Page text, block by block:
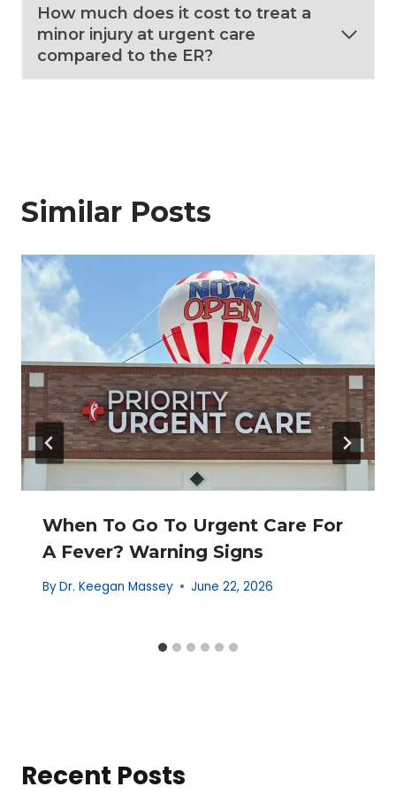
How much does it cost to treat a
minor injury at urgent care
compared to the ER?
Similar Posts
When To Go To Urgent Care For
A Fever? Warning Signs
ByDr. Keegan Massey June 22, 2026
Recent Posts